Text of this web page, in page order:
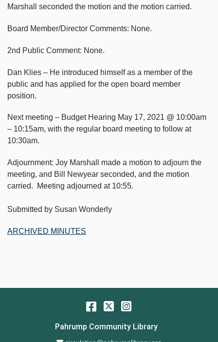
Marshall seconded the motion and the motion carried.
Board Member/Director Comments: None.
2nd Public Comment: None.
Dan Klies – He introduced himself as a member of the
public and has applied for the open board member
position.
Next meeting – Budget Hearing May 17, 2021 @ 10:00am
– 10:15am, with the regular board meeting to follow at
10:30am.
Adjournment: Joy Marshall made a motion to adjourn the
meeting, and Bill Newyear seconded, and the motion
carried. Meeting adjourned at 10:55.
Submitted by Susan Wonderly
ARCHIVED MINUTES
Facebook
Twitter
Pahrump Community Library